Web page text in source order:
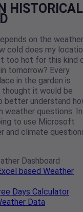
HISTORICAL
on the weather
cold does my
too hot for this kind
tomorrow? Every
in the garden is
thought it would be
better understand
weather questions. In
to use Microsoft
and climate
Dashboard
based Weather
Days Calculator
Data